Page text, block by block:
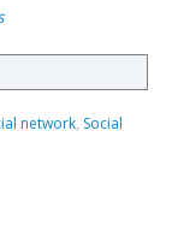
network, Social